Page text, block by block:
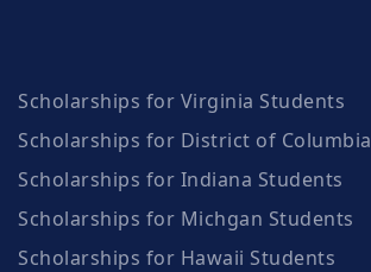
Scholarships for Virginia Students
Scholarships for District of Columbia
Scholarships for Indiana Students
Scholarships for Michgan Students
Scholarships for Hawaii Students